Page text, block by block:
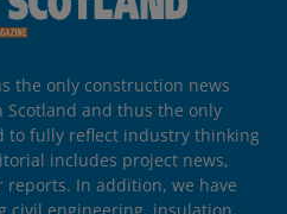
the only construction news
and thus the only
to fully reflect industry thinking
includes project news,
reports. In addition, we have
civil engineering, insulation,